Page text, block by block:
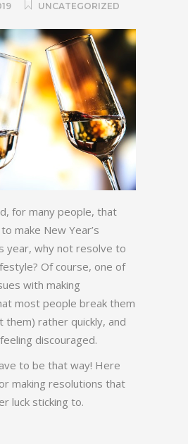
UNCATEGORIZED
for many people, that
make New Year’s
year, why not resolve to
Of course, one of
with making
most people break them
rather quickly, and
discouraged.
to be that way! Here
making resolutions that
luck sticking to.